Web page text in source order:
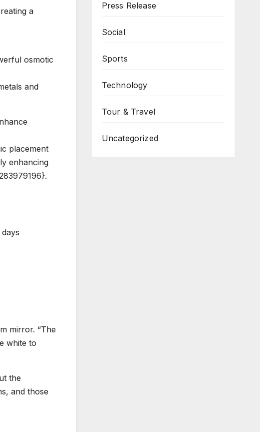
a
osmotic
and
placement
enhancing
mirror. “The
white to
the
and those
Press Release
Social
Sports
Technology
Tour & Travel
Uncategorized